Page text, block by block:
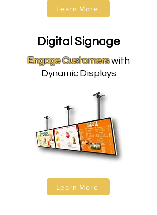
Learn More
Digital Signage
Engage Customerswith
Dynamic Displays
Learn More